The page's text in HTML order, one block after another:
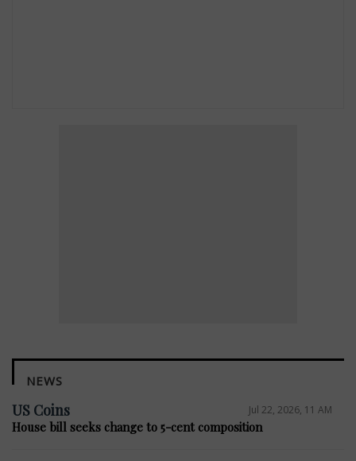
NEWS
US Coins Jul 22, 2026, 11 AM
House bill seeks change to 5-cent composition